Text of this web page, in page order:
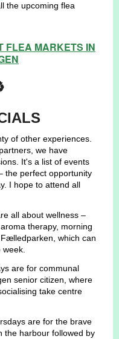
the upcoming flea
FLEA MARKETS IN
of other experiences.
we have
It's a list of events
the perfect opportunity
I hope to attend all
all about wellness –
therapy, morning
which can
are for communal
senior citizen, where
take centre
are for the brave
the harbour followed by